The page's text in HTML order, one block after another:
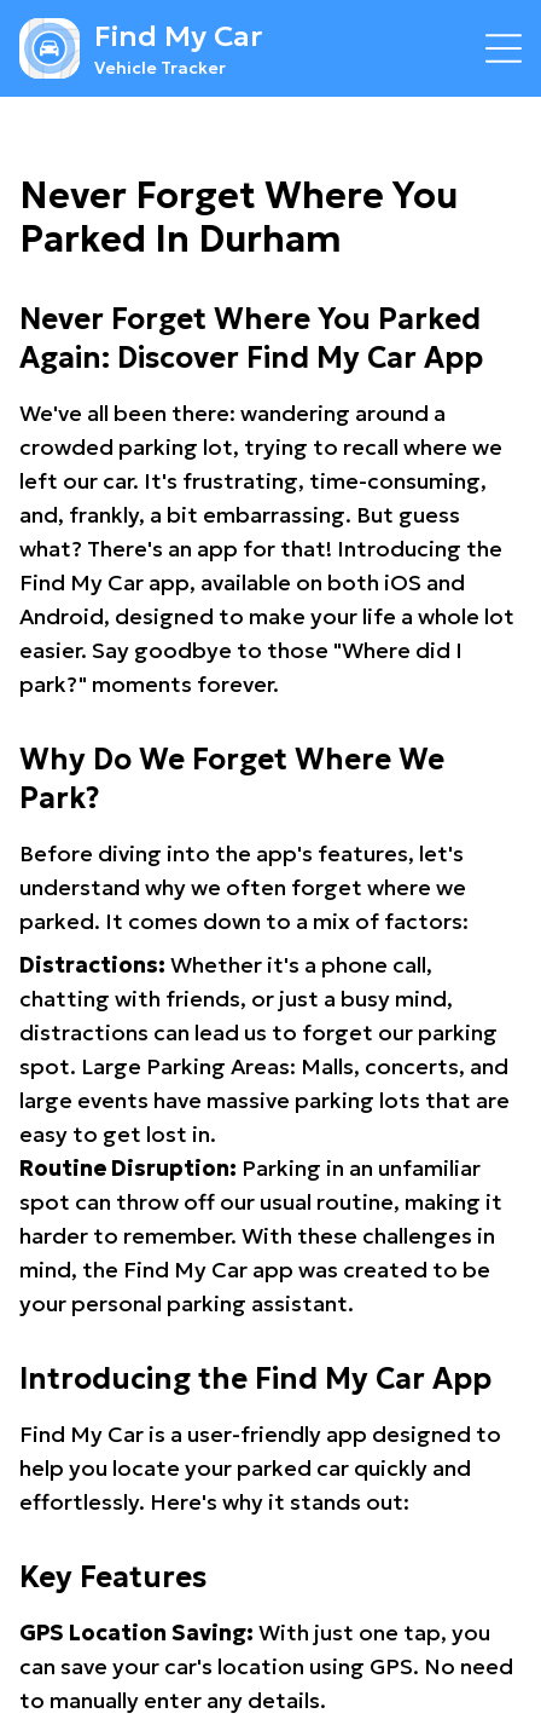
Find My Car
Vehicle Tracker
Never Forget Where You
Parked In Durham
Never Forget Where You Parked
Again: Discover Find My Car App
We've all been there: wandering around a
crowded parking lot, trying to recall where we
left our car. It's frustrating, time-consuming,
and, frankly, a bit embarrassing. But guess
what? There's an app for that! Introducing the
Find My Car app, available on both iOS and
Android, designed to make your life a whole lot
easier. Say goodbye to those "Where did I
park?" moments forever.
Why Do We Forget Where We
Park?
Before diving into the app's features, let's
understand why we often forget where we
parked. It comes down to a mix of factors:
Distractions: Whether it's a phone call,
chatting with friends, or just a busy mind,
distractions can lead us to forget our parking
spot. Large Parking Areas: Malls, concerts, and
large events have massive parking lots that are
easy to get lost in.
Routine Disruption: Parking in an unfamiliar
spot can throw off our usual routine, making it
harder to remember. With these challenges in
mind, the Find My Car app was created to be
your personal parking assistant.
Introducing the Find My Car App
Find My Car is a user-friendly app designed to
help you locate your parked car quickly and
effortlessly. Here's why it stands out:
Key Features
GPS Location Saving: With just one tap, you
can save your car's location using GPS. No need
to manually enter any details.